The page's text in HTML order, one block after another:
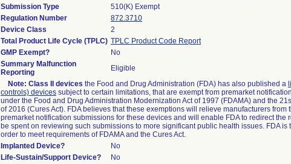
Submission Type
510(K) Exempt
Regulation Number
872.3710
Device Class
2
Total Product Life Cycle (TPLC) TPLC Product Code Report
GMP Exempt?
No
Summary Malfunction
Reporting
Eligible
Note: Class II devices the Food and Drug Administration (FDA) has also published a
controls) devices subject to certain limitations, that are exempt from premarket
under the Food and Drug Administration Modernization Act of 1997 (FDAMA) and the
of 2016 (Cures Act). FDA believes that these exemptions will relieve manufacturers from
premarket notification submissions for these devices and will enable FDA to redirect the
be spent on reviewing such submissions to more significant public health issues. FDA is
order to meet requirements of FDAMA and the Cures Act.
Implanted Device?
No
Life-Sustain/Support Device?
No